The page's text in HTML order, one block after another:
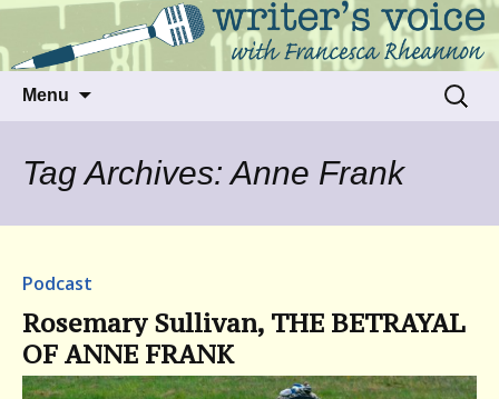
Writer's Voice
Talking to writers about matters that move
us
Menu
Search
for:
Tag Archives: Anne Frank
Podcast
Rosemary Sullivan, THE BETRAYAL
OF ANNE FRANK